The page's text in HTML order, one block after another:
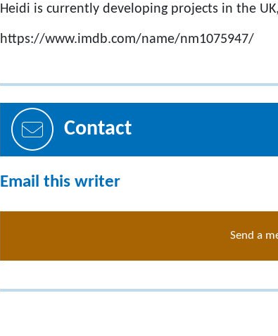
Heidi is currently developing projects in the
https://www.imdb.com/name/nm1075947/
Contact
Email this writer
Send a